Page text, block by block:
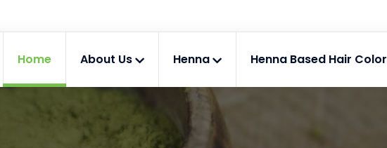
Home About Us Henna Henna Based Hair Color